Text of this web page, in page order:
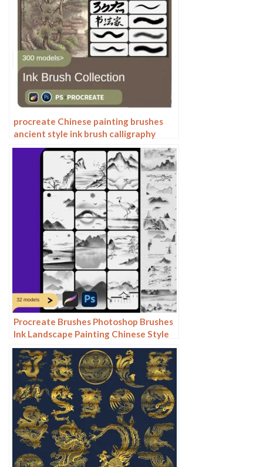
procreate Chinese painting brushes
ancient style ink brush calligraphy
writing Photoshop brushes brush
brushwork Chinese outlining staining
Procreate Brushes Photoshop Brushes
Ink Landscape Painting Chinese Style
Decoration Ancient Rhythm Chinese
Painting Faraway Mountain
Background